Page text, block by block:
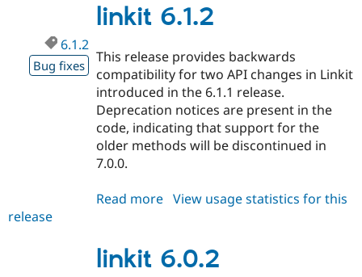
3.7
linkit 6.1.2
6.1.2
Bug fixes
This release provides backwards
compatibility for two API changes in Linkit
introduced in the 6.1.1 release.
Deprecation notices are present in the
code, indicating that support for the
older methods will be discontinued in
7.0.0.
Read more about
View usage statistics for this
release
linkit 6.0.2